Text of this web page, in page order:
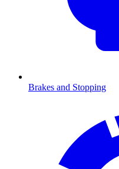
Brakes and Stopping